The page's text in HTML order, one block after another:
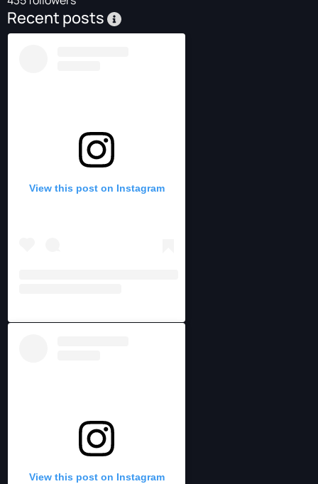
Recent posts
View this post on Instagram
View this post on Instagram